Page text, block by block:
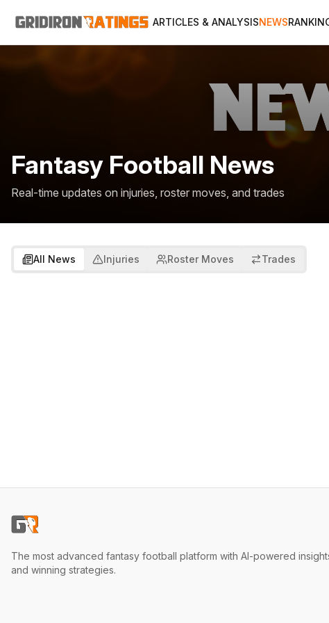
ARTICLES & ANALYSISNEWS
Fantasy Football News
Real-time updates on injuries, roster moves, and trades
All News Injuries Roster Moves Trades
The most advanced fantasy football platform with AI-powered
and winning strategies.